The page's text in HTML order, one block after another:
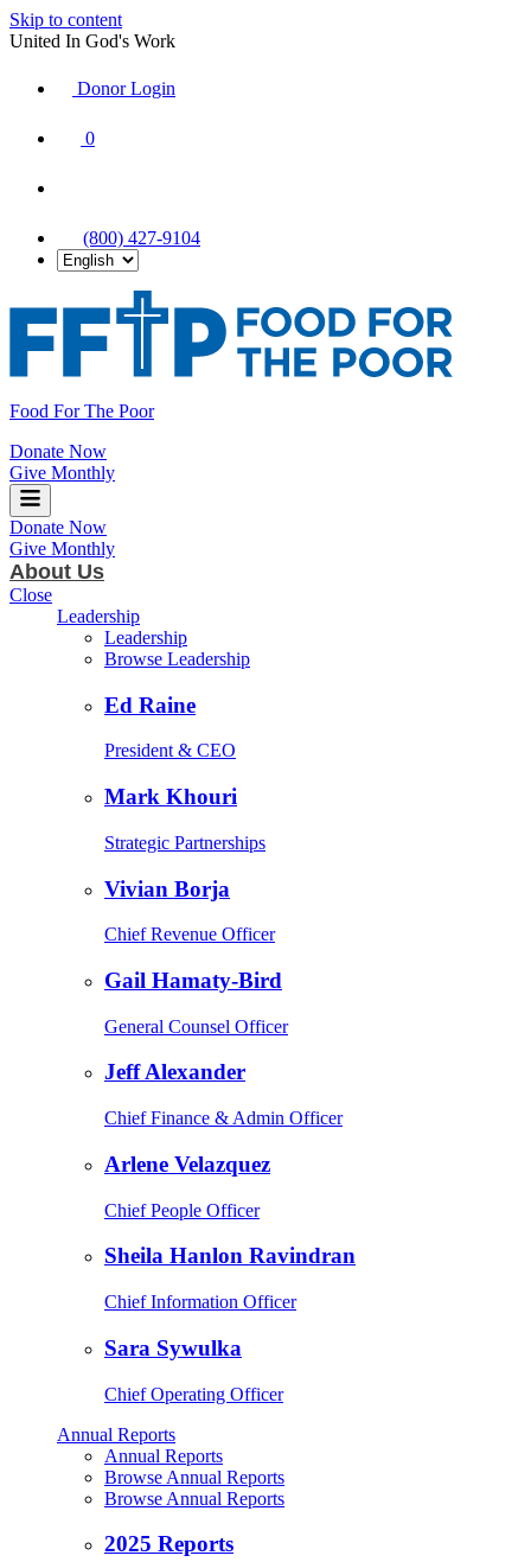
Skip to content
United In God's Work
Donor Login
0
(800) 427-9104
Food For The Poor
Donate Now
Give Monthly
Donate Now
Give Monthly
About Us
Close
Leadership
Leadership
Browse Leadership
Ed Raine
President & CEO
Mark Khouri
Strategic Partnerships
Vivian Borja
Chief Revenue Officer
Gail Hamaty-Bird
General Counsel Officer
Jeff Alexander
Chief Finance & Admin Officer
Arlene Velazquez
Chief People Officer
Sheila Hanlon Ravindran
Chief Information Officer
Sara Sywulka
Chief Operating Officer
Annual Reports
Annual Reports
Browse Annual Reports
Browse Annual Reports
2025 Reports